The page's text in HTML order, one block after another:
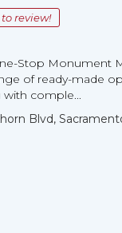
review!
Stop Monument
of ready-made
with comple...
Blvd,